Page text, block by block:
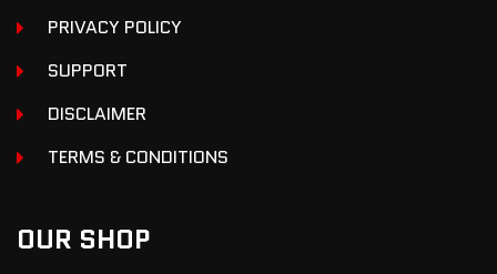
PRIVACY POLICY
SUPPORT
DISCLAIMER
TERMS & CONDITIONS
OUR SHOP